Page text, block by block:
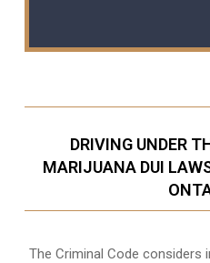
DRIVING UNDER
MARIJUANA DUI
The Criminal Code considers